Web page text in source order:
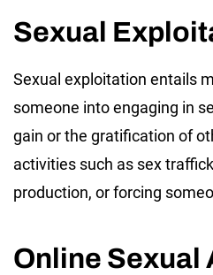
Sexual
Sexual exploitation entails
someone into engaging in
gain or the gratification of
activities such as sex
production, or forcing
Online Sexual